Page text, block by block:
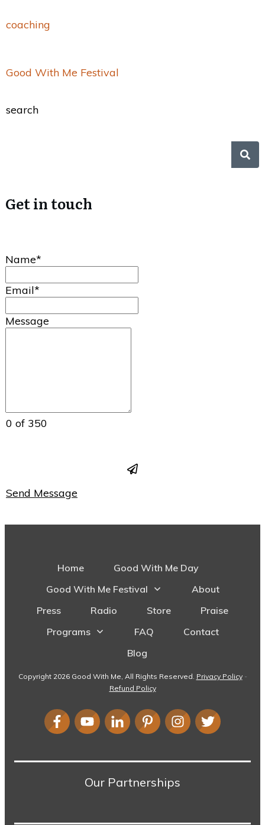
coaching
Good With Me Festival
search
Get in touch
Name*
Email*
Message
0 of 350
Send Message
Home
Good With Me Day
Good With Me Festival
About
Press
Radio Store
Praise
Programs
FAQ
Contact
Blog
Copyright 2026 Good With Me , All Rights Reserved. Privacy Policy-
Refund Policy
Our Partnerships